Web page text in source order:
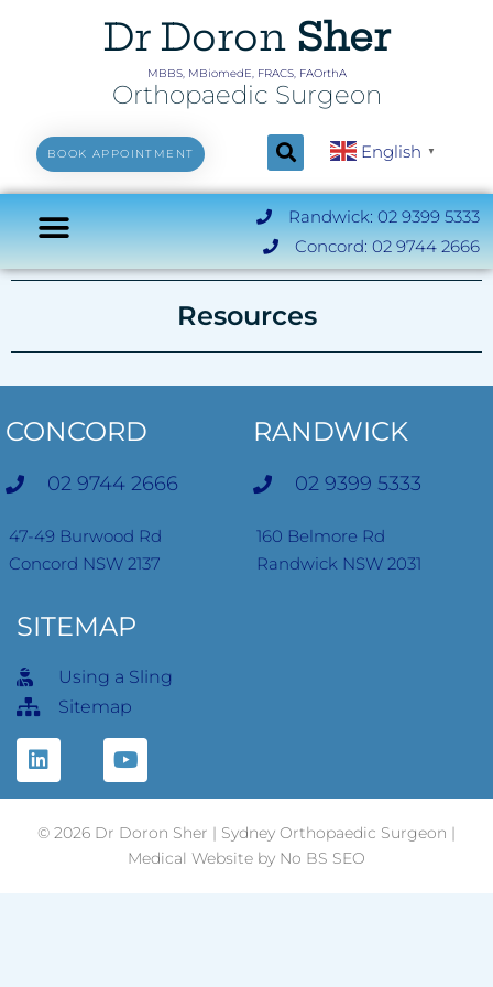
Dr Doron Sher
MBBS, MBiomedE, FRACS, FAOrthA
Orthopaedic Surgeon
BOOK APPOINTMENT English ▼
Randwick: 02 9399 5333
Concord: 02 9744 2666
Resources
SITEMAP
Using a Sling
Sitemap
RANDWICK
02 9399 5333
160 Belmore Rd
Randwick NSW 2031
CONCORD
02 9744 2666
47-49 Burwood Rd
Concord NSW 2137
© 2026 Dr Doron Sher | Sydney Orthopaedic Surgeon |
Medical Website by No BS SEO